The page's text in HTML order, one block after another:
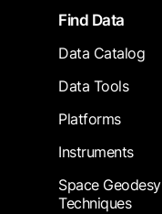
FooterFind Data
Data Catalog
Data Tools
Platforms
Instruments
Space Geodesy
Techniques